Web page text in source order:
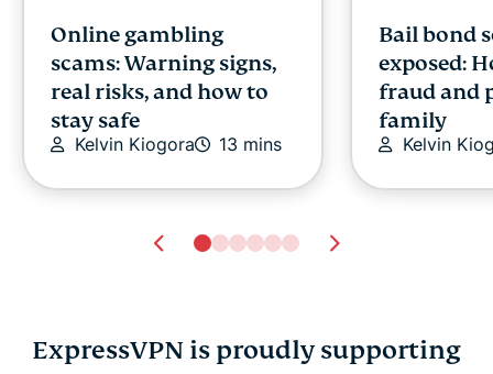
Online gambling
scams: Warning signs,
real risks, and how to
stay safe
Kelvin Kiogora 13 mins
Bail bond
exposed:
fraud and
family
Kelvin
ExpressVPN is proudly supporting